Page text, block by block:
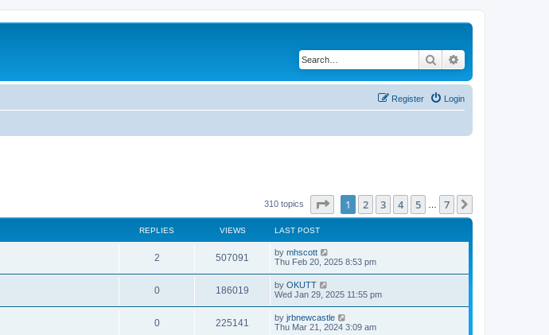
Search
Login
Register
310 topics Page of 7
1 2 3 4 5 7
REPLIES VIEWS LAST POST
2 507091 by mhscott
Thu Feb 20, 2025 8:53 pm
0 186019 by OKUTT
Wed Jan 29, 2025 11:55 pm
0 225141 by jrbnewcastle
Thu Mar 21, 2024 3:09 am